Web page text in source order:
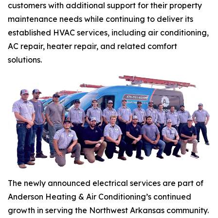
customers with additional support for their property
maintenance needs while continuing to deliver its
established HVAC services, including air conditioning,
AC repair, heater repair, and related comfort
solutions.
The newly announced electrical services are part of
Anderson Heating & Air Conditioning’s continued
growth in serving the Northwest Arkansas community.